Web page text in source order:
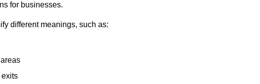
for businesses.
different meanings, such as:
exits